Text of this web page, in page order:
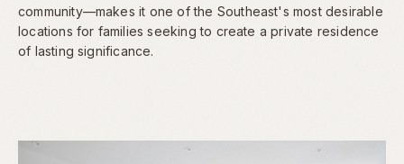
community—makes it one of the Southeast's most desirable
locations for families seeking to create a private residence
of lasting significance.